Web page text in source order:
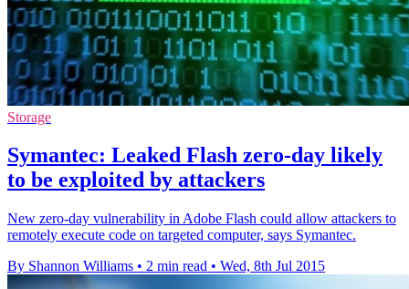
Storage
Symantec: Leaked Flash zero-day likely
to be exploited by attackers
New zero-day vulnerability in Adobe Flash could allow attackers to
remotely execute code on targeted computer, says Symantec.
By Shannon Williams • 2 min read • Wed, 8th Jul 2015